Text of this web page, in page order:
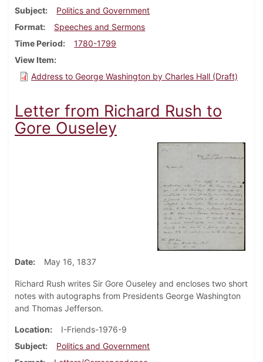
Subject
Politics and Government
Format
Speeches and Sermons
Time Period
1780-1799
View Item
Address to George Washington by Charles Hall (Draft)
Letter from Richard Rush to
Gore Ouseley
Date May 16, 1837
Richard Rush writes Sir Gore Ouseley and encloses two short
notes with autographs from Presidents George Washington
and Thomas Jefferson.
Location
I-Friends-1976-9
Subject
Politics and Government